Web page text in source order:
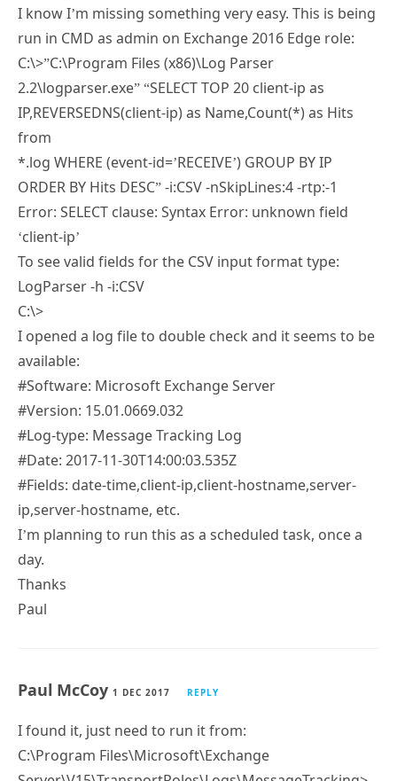
I know I’m missing something very easy. This is being
run in CMD as admin on Exchange 2016 Edge role:
C:\>”C:\Program Files (x86)\Log Parser
2.2\logparser.exe” “SELECT TOP 20 client-ip as
IP,REVERSEDNS(client-ip) as Name,Count(*) as Hits
from
*.log WHERE (event-id=’RECEIVE’) GROUP BY IP
ORDER BY Hits DESC” -i:CSV -nSkipLines:4 -rtp:-1
Error: SELECT clause: Syntax Error: unknown field
‘client-ip’
To see valid fields for the CSV input format type:
LogParser -h -i:CSV
C:\>
I opened a log file to double check and it seems to be
available:
#Software: Microsoft Exchange Server
#Version: 15.01.0669.032
#Log-type: Message Tracking Log
#Date: 2017-11-30T14:00:03.535Z
#Fields: date-time,client-ip,client-hostname,server-
ip,server-hostname, etc.
I’m planning to run this as a scheduled task, once a
day.
Thanks
Paul
Paul McCoy 1 DEC 2017 REPLY
I found it, just need to run it from:
C:\Program Files\Microsoft\Exchange